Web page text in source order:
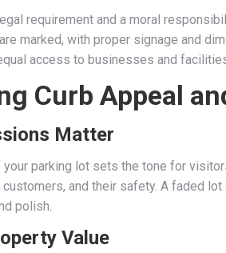
requirement and a moral
marked, with proper signage and
access to businesses and
Curb Appeal
Matter
your parking lot sets the tone for
customers, and their safety. A faded
polish.
Value